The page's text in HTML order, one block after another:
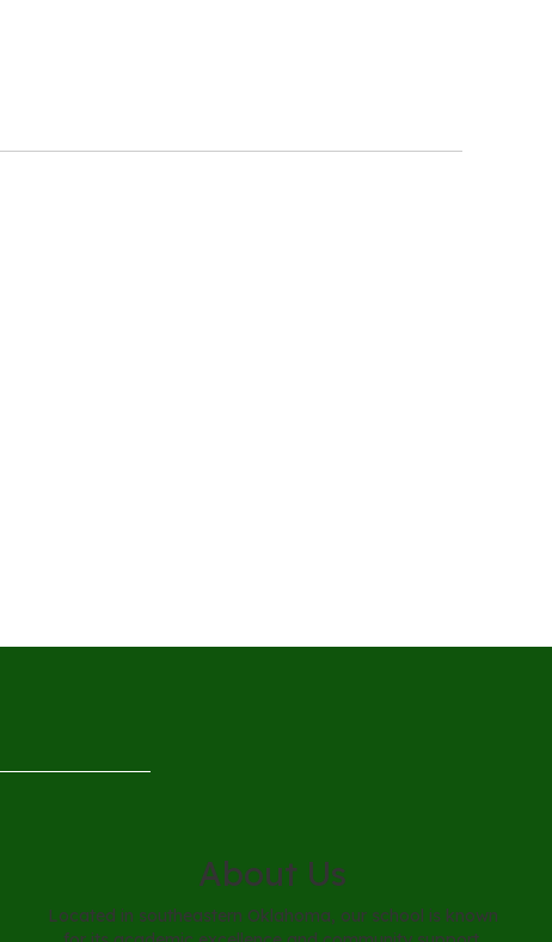
About Us
Located in southeastern Oklahoma, our school is known